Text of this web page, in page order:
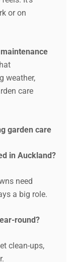
or on
weather,
care
garden care
in Auckland?
need
a big role.
round?
clean-ups,